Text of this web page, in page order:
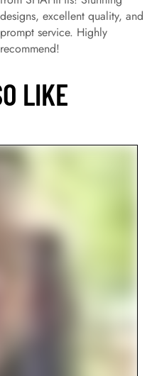
designs, excellent quality, and
prompt service. Highly
recommend!
LIKE